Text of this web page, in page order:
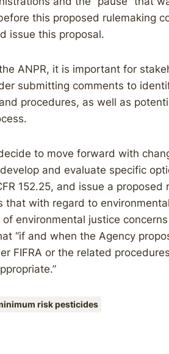
this proposed rulemaking
issue this proposal.
ANPR, it is important for
submitting comments to
procedures, as well as
to move forward with
and evaluate specific
152.25, and issue a proposed
that with regard to
environmental justice
“if and when the Agency
FIFRA or the related
risk pesticides